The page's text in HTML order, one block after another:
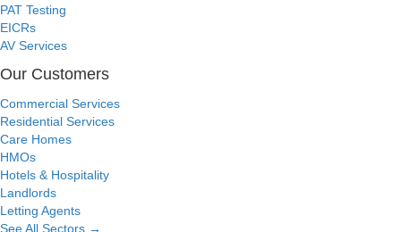
PAT Testing
EICRs
AV Services
Our Customers
Commercial Services
Residential Services
Care Homes
HMOs
Hotels & Hospitality
Landlords
Letting Agents
See All Sectors →